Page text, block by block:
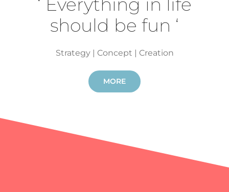
‘ Everything in life
should be fun ‘
Strategy | Concept | Creation
MORE